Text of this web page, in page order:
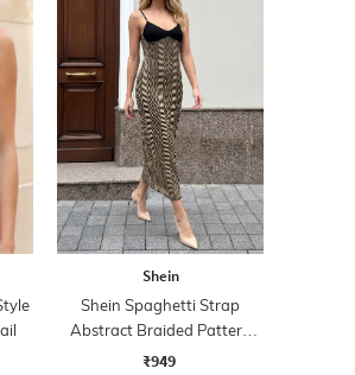
Shein
Shein Spaghetti Strap
Abstract Braided Pattern
Sheath Dress
₹949